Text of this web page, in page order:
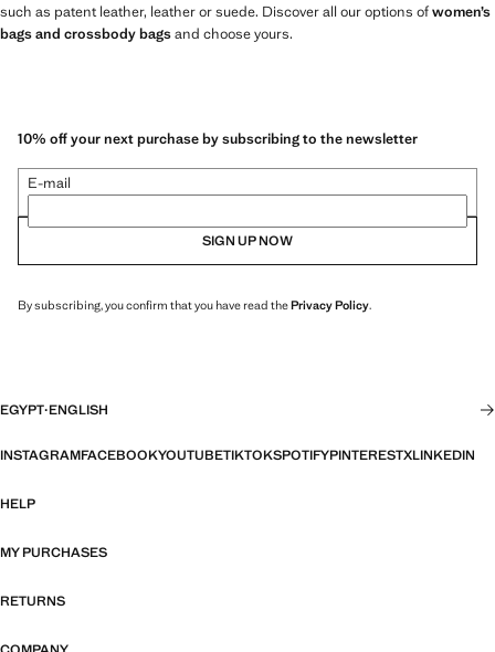
such as patent leather, leather or suede. Discover all our options ofwomen’s
bags and crossbody bagsand choose yours.
10% off your next purchase by subscribing to the newsletter
E-mail
SIGN UP NOW
By subscribing, you confirm that you have read thePrivacy Policy.
EGYPT·ENGLISH
INSTAGRAMFACEBOOKYOUTUBETIKTOKSPOTIFYPINTERESTXLINKEDIN
HELP
MY PURCHASES
RETURNS